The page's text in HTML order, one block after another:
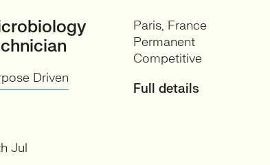
Driven
Paris, France
Permanent
Competitive
Full details
Jul